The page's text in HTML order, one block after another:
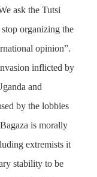
ask the Tutsi
organizing the
opinion”.
inflicted by
and
by the lobbies
is morally
extremists it
stability to be